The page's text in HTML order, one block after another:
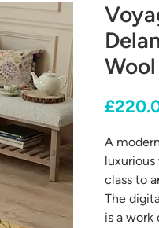
A
class to
The
is a work